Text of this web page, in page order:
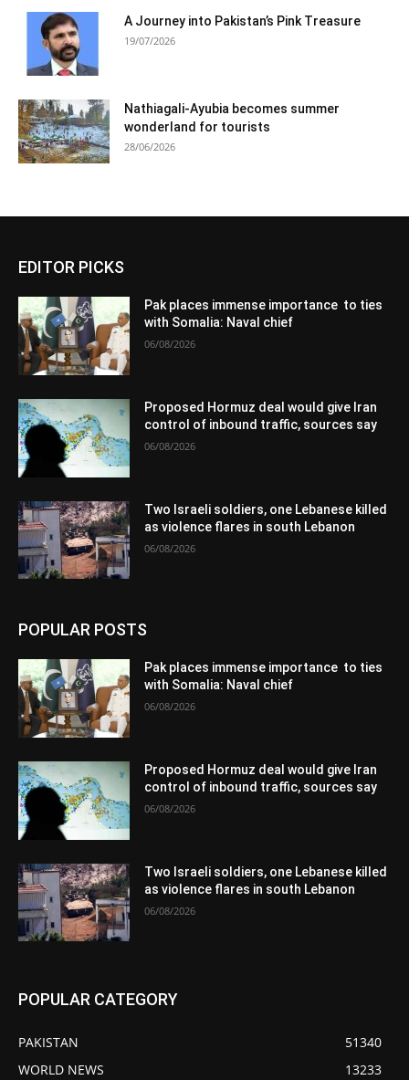
A Journey into Pakistan’s Pink Treasure
19/07/2026
Nathiagali-Ayubia becomes summer
wonderland for tourists
28/06/2026
EDITOR PICKS
Pak places immense importance to ties
with Somalia: Naval chief
06/08/2026
Proposed Hormuz deal would give Iran
control of inbound traffic, sources say
06/08/2026
Two Israeli soldiers, one Lebanese killed
as violence flares in south Lebanon
06/08/2026
POPULAR POSTS
Pak places immense importance to ties
with Somalia: Naval chief
06/08/2026
Proposed Hormuz deal would give Iran
control of inbound traffic, sources say
06/08/2026
Two Israeli soldiers, one Lebanese killed
as violence flares in south Lebanon
06/08/2026
POPULAR CATEGORY
PAKISTAN
51340
WORLD NEWS
13233